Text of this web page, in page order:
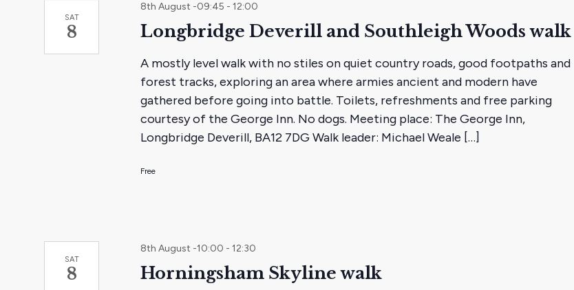
SAT
8 Longbridge Deverill and Southleigh Woods walk
8th August -09:45 -12:00
A mostly level walk with no stiles on quiet country roads, good footpaths and
forest tracks, exploring an area where armies ancient and modern have
gathered before going into battle. Toilets, refreshments and free parking
courtesy of the George Inn. No dogs. Meeting place: The George Inn,
Longbridge Deverill, BA12 7DG Walk leader: Michael Weale […]
Free
SAT
8 Horningsham Skyline walk
8th August -10:00 -12:30